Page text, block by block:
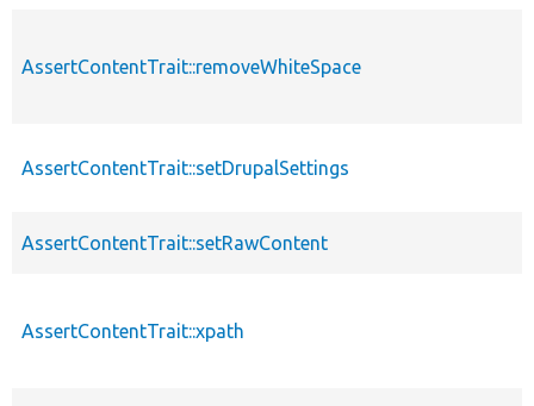
AssertContentTrait::removeWhiteSpace
AssertContentTrait::setDrupalSettings
AssertContentTrait::setRawContent
AssertContentTrait::xpath